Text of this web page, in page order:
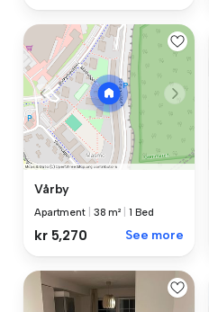
Vårby
Apartment 38 m² 1 Bed
kr 5,270 See more